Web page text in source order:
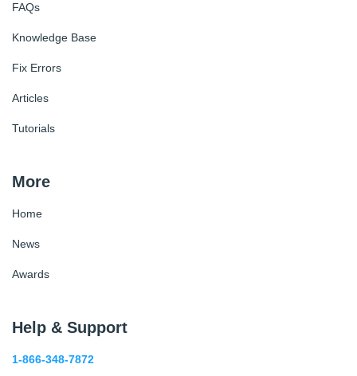
FAQs
Knowledge Base
Fix Errors
Articles
Tutorials
More
Home
News
Awards
Help & Support
1-866-348-7872